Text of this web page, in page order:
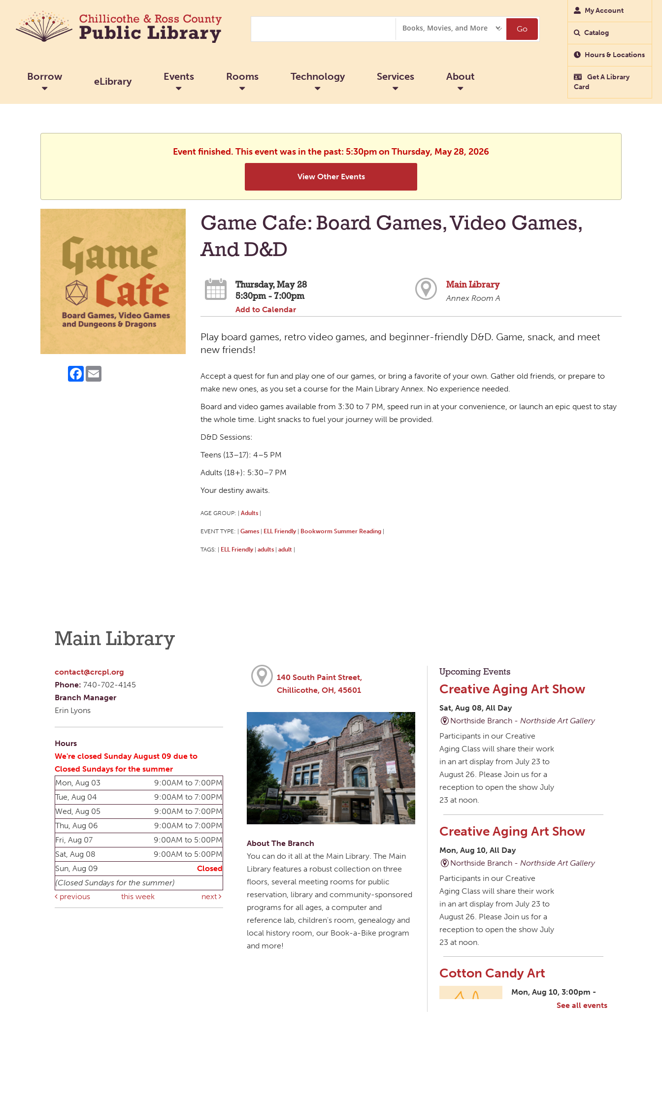
Options
Go
Borrow eLibrary Events Rooms Technology Services About
My Account
Catalog
Hours & Locations
Get A Library
Card
Event finished. This event was in the past: 5:30pm on Thursday, May 28, 2026
View Other Events
Facebook
Email
Game Cafe: Board Games, Video Games,
And D&D
Thursday, May 28
5:30pm - 7:00pm
Add to Calendar
Main Library
Annex Room A
Play board games, retro video games, and beginner-friendly D&D. Game, snack, and meet
new friends!
Accept a quest for fun and play one of our games, or bring a favorite of your own. Gather old friends, or prepare to
make new ones, as you set a course for the Main Library Annex. No experience needed.
Board and video games available from 3:30 to 7 PM, speed run in at your convenience, or launch an epic quest to stay
the whole time. Light snacks to fuel your journey will be provided.
D&D Sessions:
Teens (13–17): 4–5 PM
Adults (18+): 5:30–7 PM
Your destiny awaits.
AGE GROUP: Adults
EVENT TYPE: Games ELL Friendly Bookworm Summer Reading
TAGS: ELL Friendly adults adult
Main Library
contact@crcpl.org
Phone: 740-702-4145
Branch Manager
Erin Lyons
Hours
We're closed Sunday August 09 due to
Closed Sundays for the summer
Mon, Aug 03
9:00AM to 7:00PM
Tue, Aug 04
9:00AM to 7:00PM
Wed, Aug 05
9:00AM to 7:00PM
Thu, Aug 06
9:00AM to 7:00PM
Fri, Aug 07
9:00AM to 5:00PM
Sat, Aug 08
9:00AM to 5:00PM
Sun, Aug 09
Closed
(Closed Sundays for the summer)
previous
this week next
140 South Paint Street,
Chillicothe, OH, 45601
About The Branch
You can do it all at the Main Library. The Main
Library features a robust collection on three
floors, several meeting rooms for public
reservation, library and community-sponsored
programs for all ages, a computer and
reference lab, children's room, genealogy and
local history room, our Book-a-Bike program
and more!
Upcoming Events
Creative Aging Art Show
Sat, Aug 08, All Day
Northside Branch - Northside Art Gallery
Participants in our Creative
Aging Class will share their work
in an art display from July 23 to
August 26. Please Join us for a
reception to open the show July
23 at noon.
Creative Aging Art Show
Mon, Aug 10, All Day
Northside Branch - Northside Art Gallery
Participants in our Creative
Aging Class will share their work
in an art display from July 23 to
August 26. Please Join us for a
reception to open the show July
23 at noon.
Cotton Candy Art
Mon, Aug 10, 3:00pm -
See all events